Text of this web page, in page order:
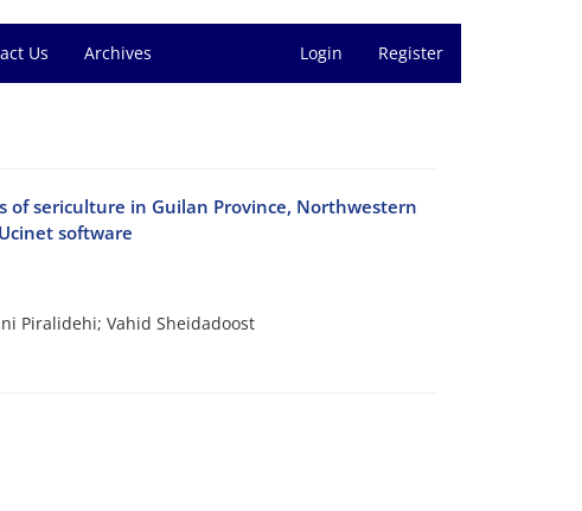
Us Archives Login Register
sericulture in Guilan Province, Northwestern
software
Piralidehi; Vahid Sheidadoost